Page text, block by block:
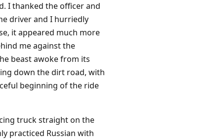
I thanked the officer and
driver and I hurriedly
it appeared much more
me against the
beast awoke from its
down the dirt road, with
beginning of the ride
truck straight on the
practiced Russian with